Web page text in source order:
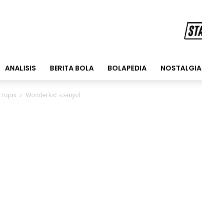
ANALISIS BERITA BOLA BOLAPEDIA NOSTALGIA
Topik Wonderkid spanyol